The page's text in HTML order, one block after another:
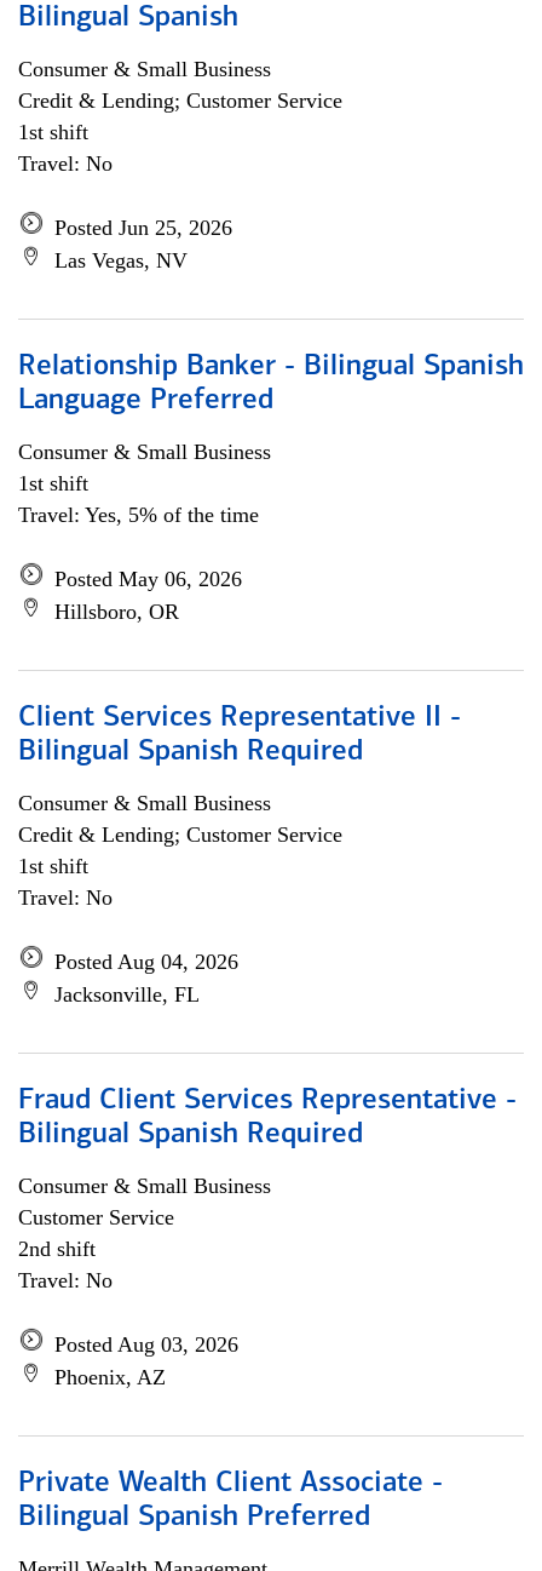
Bilingual Spanish
Consumer & Small Business
Credit & Lending; Customer Service
1st shift
Travel: No
Posted Jun 25, 2026
Las Vegas, NV
Relationship Banker - Bilingual Spanish
Language Preferred
Consumer & Small Business
1st shift
Travel: Yes, 5% of the time
Posted May 06, 2026
Hillsboro, OR
Client Services Representative II -
Bilingual Spanish Required
Consumer & Small Business
Credit & Lending; Customer Service
1st shift
Travel: No
Posted Aug 04, 2026
Jacksonville, FL
Fraud Client Services Representative -
Bilingual Spanish Required
Consumer & Small Business
Customer Service
2nd shift
Travel: No
Posted Aug 03, 2026
Phoenix, AZ
Private Wealth Client Associate -
Bilingual Spanish Preferred